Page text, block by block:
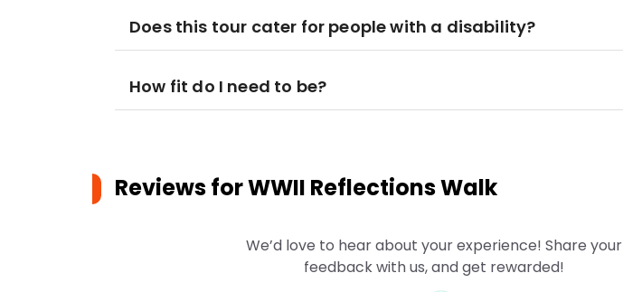
Does this tour cater for people with a disability?
How fit do I need to be?
Reviews forWWII Reflections Walk
We’d love to hear about your experience! Share your
feedback with us, and get rewarded!